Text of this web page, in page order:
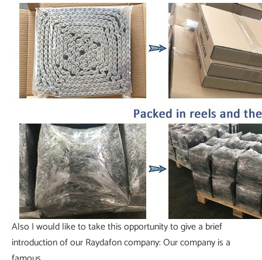
Also I would like to take this opportunity to give a brief
introduction of our Raydafon company: Our company is a